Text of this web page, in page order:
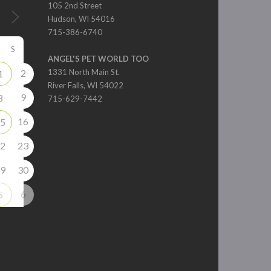
S
2
9
16
23
30
6
105 2nd Street
Hudson, WI 54016
715-386-6740
ANGEL'S PET WORLD TOO
1331 North Main St.
River Falls, WI 54022
715-629-7442